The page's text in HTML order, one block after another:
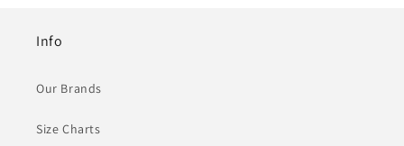
Info
Our Brands
Size Charts